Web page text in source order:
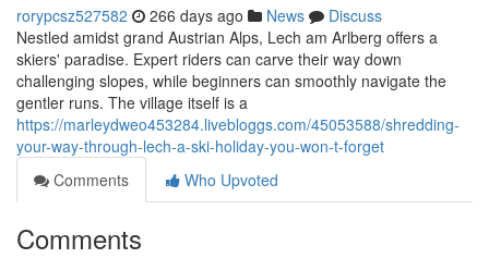
rorypcsz527582 266 days ago News
Discuss
Nestled amidst grand Austrian Alps, Lech am Arlberg offers a
skiers' paradise. Expert riders can carve their way down
challenging slopes, while beginners can smoothly navigate the
gentler runs. The village itself is a
https://marleydweo453284.livebloggs.com/45053588/shredding-
your-way-through-lech-a-ski-holiday-you-won-t-forget
Comments
Who Upvoted
Comments